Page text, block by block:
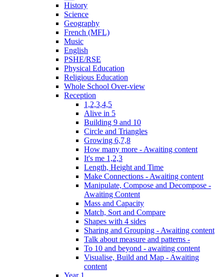
History
Science
Geography
French (MFL)
Music
English
PSHE/RSE
Physical Education
Religious Education
Whole School Over-view
Reception
1,2,3,4,5
Alive in 5
Building 9 and 10
Circle and Triangles
Growing 6,7,8
How many more - Awaiting content
It's me 1,2,3
Length, Height and Time
Make Connections - Awaiting content
Manipulate, Compose and Decompose -
Awaiting Content
Mass and Capacity
Match, Sort and Compare
Shapes with 4 sides
Sharing and Grouping - Awaiting content
Talk about measure and patterns -
To 10 and beyond - awaiting content
Visualise, Build and Map - Awaiting
content
Year 1